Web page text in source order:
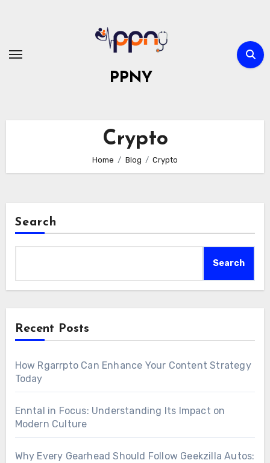
PPNY
Crypto
Home Blog Crypto
Search
Search
Recent Posts
How Rgarrpto Can Enhance Your Content Strategy
Today
Enntal in Focus: Understanding Its Impact on
Modern Culture
Why Every Gearhead Should Follow Geekzilla Autos: